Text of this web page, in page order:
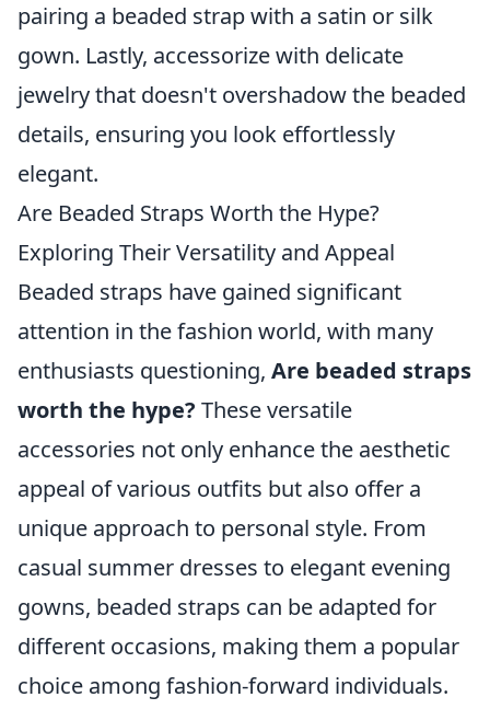
pairing a beaded strap with a satin or silk
gown. Lastly, accessorize with delicate
jewelry that doesn't overshadow the beaded
details, ensuring you look effortlessly
elegant.
Are Beaded Straps Worth the Hype?
Exploring Their Versatility and Appeal
Beaded straps have gained significant
attention in the fashion world, with many
enthusiasts questioning, Are beaded straps
worth the hype? These versatile
accessories not only enhance the aesthetic
appeal of various outfits but also offer a
unique approach to personal style. From
casual summer dresses to elegant evening
gowns, beaded straps can be adapted for
different occasions, making them a popular
choice among fashion-forward individuals.